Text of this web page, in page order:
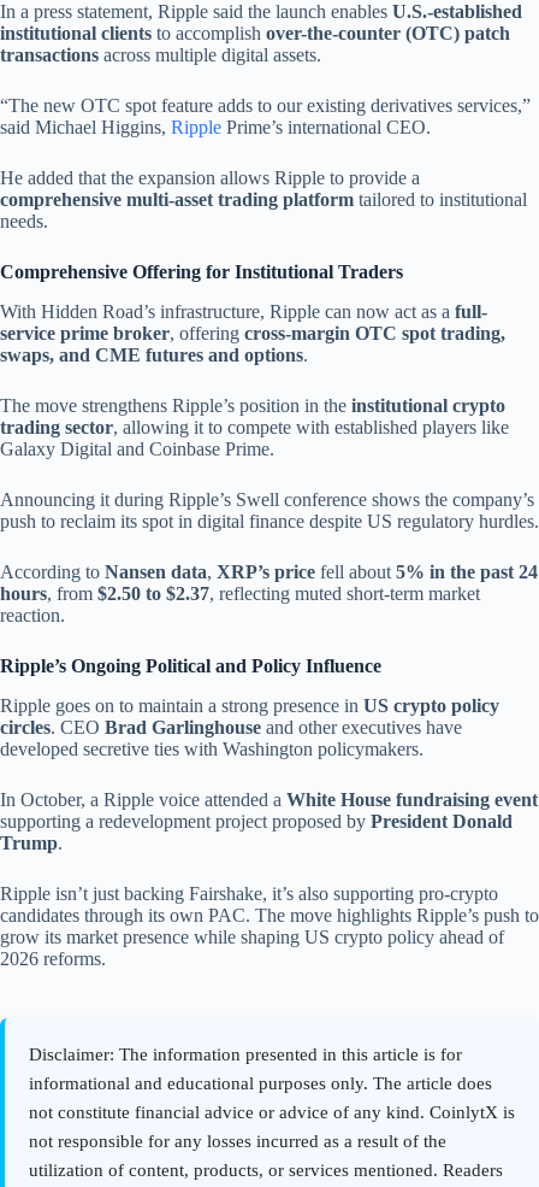
In a press statement, Ripple said the launch enables U.S.-established
institutional clients to accomplish over-the-counter (OTC) patch
transactions across multiple digital assets.
“The new OTC spot feature adds to our existing derivatives services,”
said Michael Higgins, Ripple Prime’s international CEO.
He added that the expansion allows Ripple to provide a
comprehensive multi-asset trading platform tailored to institutional
needs.
Comprehensive Offering for Institutional Traders
With Hidden Road’s infrastructure, Ripple can now act as a full-
service prime broker, offering cross-margin OTC spot trading,
swaps, and CME futures and options.
The move strengthens Ripple’s position in the institutional crypto
trading sector, allowing it to compete with established players like
Galaxy Digital and Coinbase Prime.
Announcing it during Ripple’s Swell conference shows the company’s
push to reclaim its spot in digital finance despite US regulatory hurdles.
According to Nansen data, XRP’s price fell about 5% in the past 24
hours, from $2.50 to $2.37, reflecting muted short-term market
reaction.
Ripple’s Ongoing Political and Policy Influence
Ripple goes on to maintain a strong presence in US crypto policy
circles. CEO Brad Garlinghouse and other executives have
developed secretive ties with Washington policymakers.
In October, a Ripple voice attended a White House fundraising event
supporting a redevelopment project proposed by President Donald
Trump.
Ripple isn’t just backing Fairshake, it’s also supporting pro-crypto
candidates through its own PAC. The move highlights Ripple’s push to
grow its market presence while shaping US crypto policy ahead of
2026 reforms.